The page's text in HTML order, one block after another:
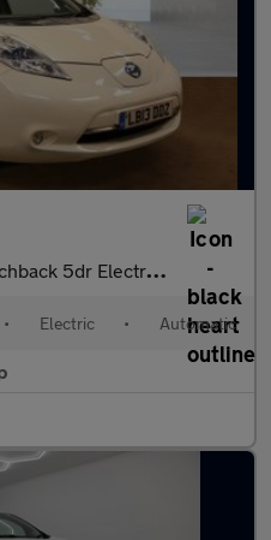
Electric Auto (107 bhp)
• Electric • Automatic